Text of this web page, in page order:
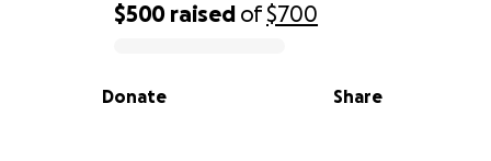
0% complete
$500 raised of$700
Share
Donate